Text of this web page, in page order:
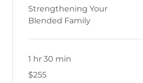
Strengthening Your
Blended Family
1 hr 30 min
$255
$255